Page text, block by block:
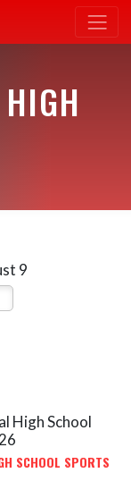
9
High School
SCHOOL SPORTS